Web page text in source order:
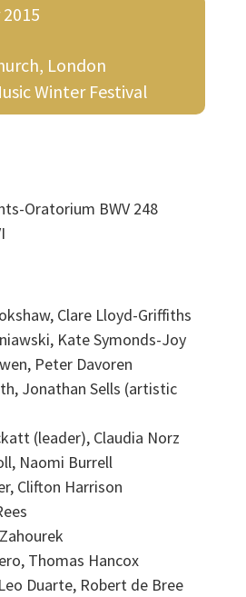
London
Winter Festival
Oratorium BWV 248
Clare Lloyd-Griffiths
Kate Symonds-Joy
Peter Davoren
Jonathan Sells (artistic
(leader), Claudia Norz
Naomi Burrell
Clifton Harrison
Thomas Hancox
Duarte, Robert de Bree